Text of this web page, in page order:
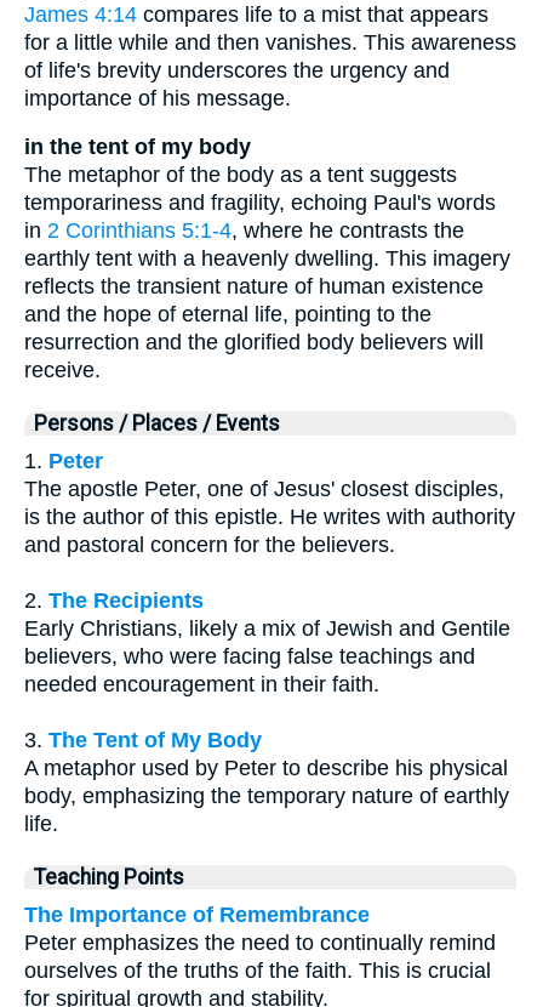
James 4:14 compares life to a mist that appears
for a little while and then vanishes. This awareness
of life's brevity underscores the urgency and
importance of his message.
in the tent of my body
The metaphor of the body as a tent suggests
temporariness and fragility, echoing Paul's words
in 2 Corinthians 5:1-4, where he contrasts the
earthly tent with a heavenly dwelling. This imagery
reflects the transient nature of human existence
and the hope of eternal life, pointing to the
resurrection and the glorified body believers will
receive.
Persons / Places / Events
1. Peter
The apostle Peter, one of Jesus' closest disciples,
is the author of this epistle. He writes with authority
and pastoral concern for the believers.
2. The Recipients
Early Christians, likely a mix of Jewish and Gentile
believers, who were facing false teachings and
needed encouragement in their faith.
3. The Tent of My Body
A metaphor used by Peter to describe his physical
body, emphasizing the temporary nature of earthly
life.
Teaching Points
The Importance of Remembrance
Peter emphasizes the need to continually remind
ourselves of the truths of the faith. This is crucial
for spiritual growth and stability.